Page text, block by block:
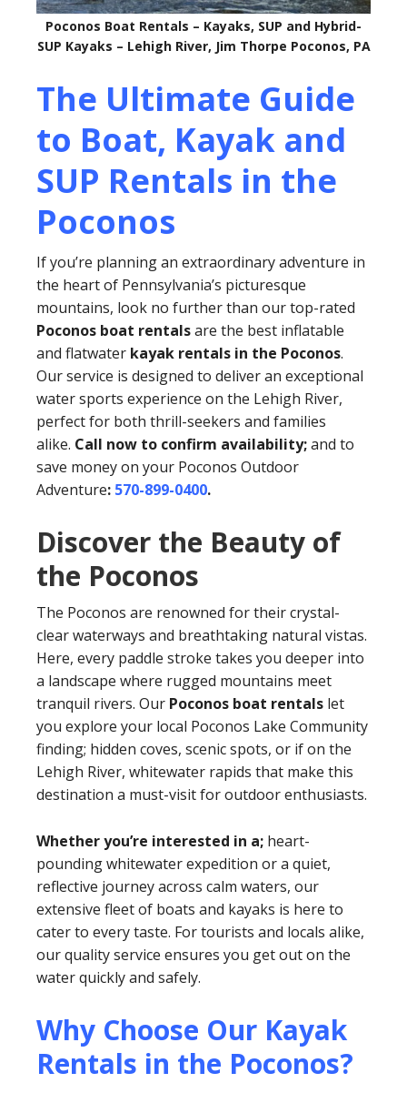
Poconos Boat Rentals – Kayaks, SUP and Hybrid-
SUP Kayaks – Lehigh River, Jim Thorpe Poconos, PA
The Ultimate Guide
to Boat, Kayak and
SUP Rentals in the
Poconos
If you’re planning an extraordinary adventure in
the heart of Pennsylvania’s picturesque
mountains, look no further than our top-rated
Poconos boat rentalsare the best inflatable
and flatwater kayak rentals in the Poconos.
Our service is designed to deliver an exceptional
water sports experience on the Lehigh River,
perfect for both thrill-seekers and families
alike. Call now to confirm availability;and to
save money on your Poconos Outdoor
Adventure: 570-899-0400.
Discover the Beauty of
the Poconos
The Poconos are renowned for their crystal-
clear waterways and breathtaking natural vistas.
Here, every paddle stroke takes you deeper into
a landscape where rugged mountains meet
tranquil rivers. Our Poconos boat rentals let
you explore your local Poconos Lake Community
finding; hidden coves, scenic spots, or if on the
Lehigh River, whitewater rapids that make this
destination a must-visit for outdoor enthusiasts.
Whether you’re interested in a; heart-
pounding whitewater expedition or a quiet,
reflective journey across calm waters, our
extensive fleet of boats and kayaks is here to
cater to every taste. For tourists and locals alike,
our quality service ensures you get out on the
water quickly and safely.
Why Choose Our Kayak
Rentals in the Poconos?